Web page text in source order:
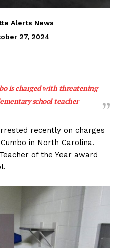
Alerts News
27, 2024
is charged with threatening
school teacher
recently on charges
in North Carolina.
of the Year award